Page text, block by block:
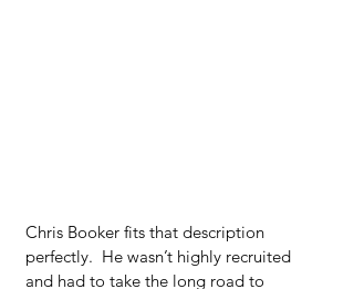
Chris Booker fits that description
perfectly.  He wasn’t highly recruited
and had to take the long road to